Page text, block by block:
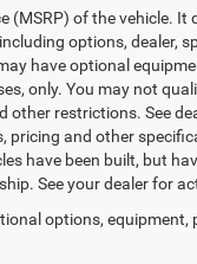
(MSRP) of the vehicle.
options, dealer,
have optional
only. You may not
restrictions. See
pricing and other
have been built, but
See your dealer for
options,